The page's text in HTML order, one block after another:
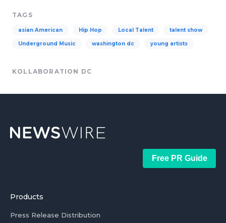
TAGS
asian American Hip Hop Local Talent talent show
Underground Music washington dc young artists
KOLLABORATION DC
Free PR Guide
Products
Press Release Distribution